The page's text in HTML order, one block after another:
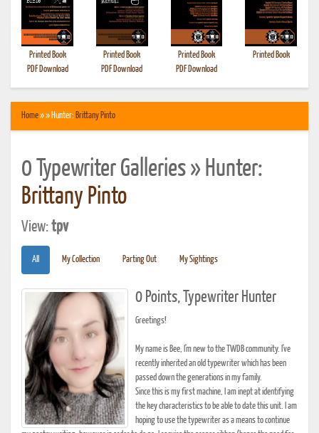
Printed Book
PDF Download
Printed Book
PDF Download
Printed Book
PDF Download
Printed Book
Home» » Hunter: Brittany Pinto
0 Typewriter Galleries » Hunter:
Brittany Pinto
View:tpv
All My Collection Parting Out My Sightings
0 Points, Typewriter Hunter
Greetings!
My name is Bee, I'm new to the TWDB community. I've
recently inherited an old typewriter which has been
passed down the generations in my family.
Since this is my first machine, I am inept at identifying
the key characteristics to be able to date this unit. I am
hoping to use the typewriter as a means to continue